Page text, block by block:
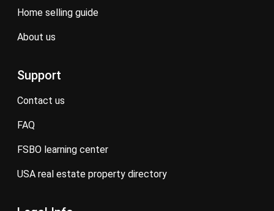
home selling guide
about us
Support
contact us
FAQ
FSBO learning center
USA real estate property directory